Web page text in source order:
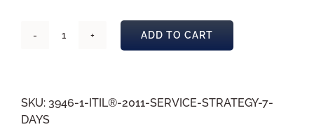
ITIL®
eLearning
ADD TO CART
SKU: 3946-1-ITIL®-2011-SERVICE-STRATEGY-7-
DAYS